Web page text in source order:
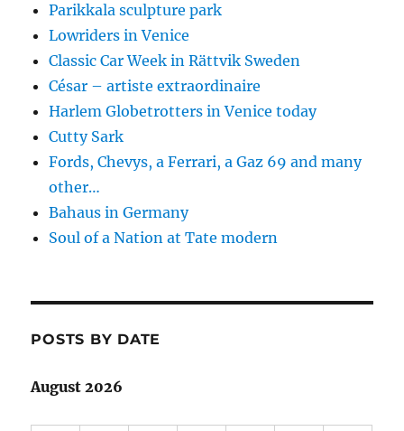
Parikkala sculpture park
Lowriders in Venice
Classic Car Week in Rättvik Sweden
César – artiste extraordinaire
Harlem Globetrotters in Venice today
Cutty Sark
Fords, Chevys, a Ferrari, a Gaz 69 and many
other…
Bahaus in Germany
Soul of a Nation at Tate modern
POSTS BY DATE
August 2026